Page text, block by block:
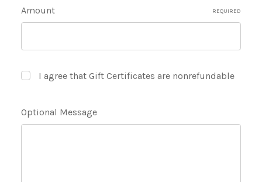
Amount REQUIRED
I agree that Gift Certificates are nonrefundable
Optional Message